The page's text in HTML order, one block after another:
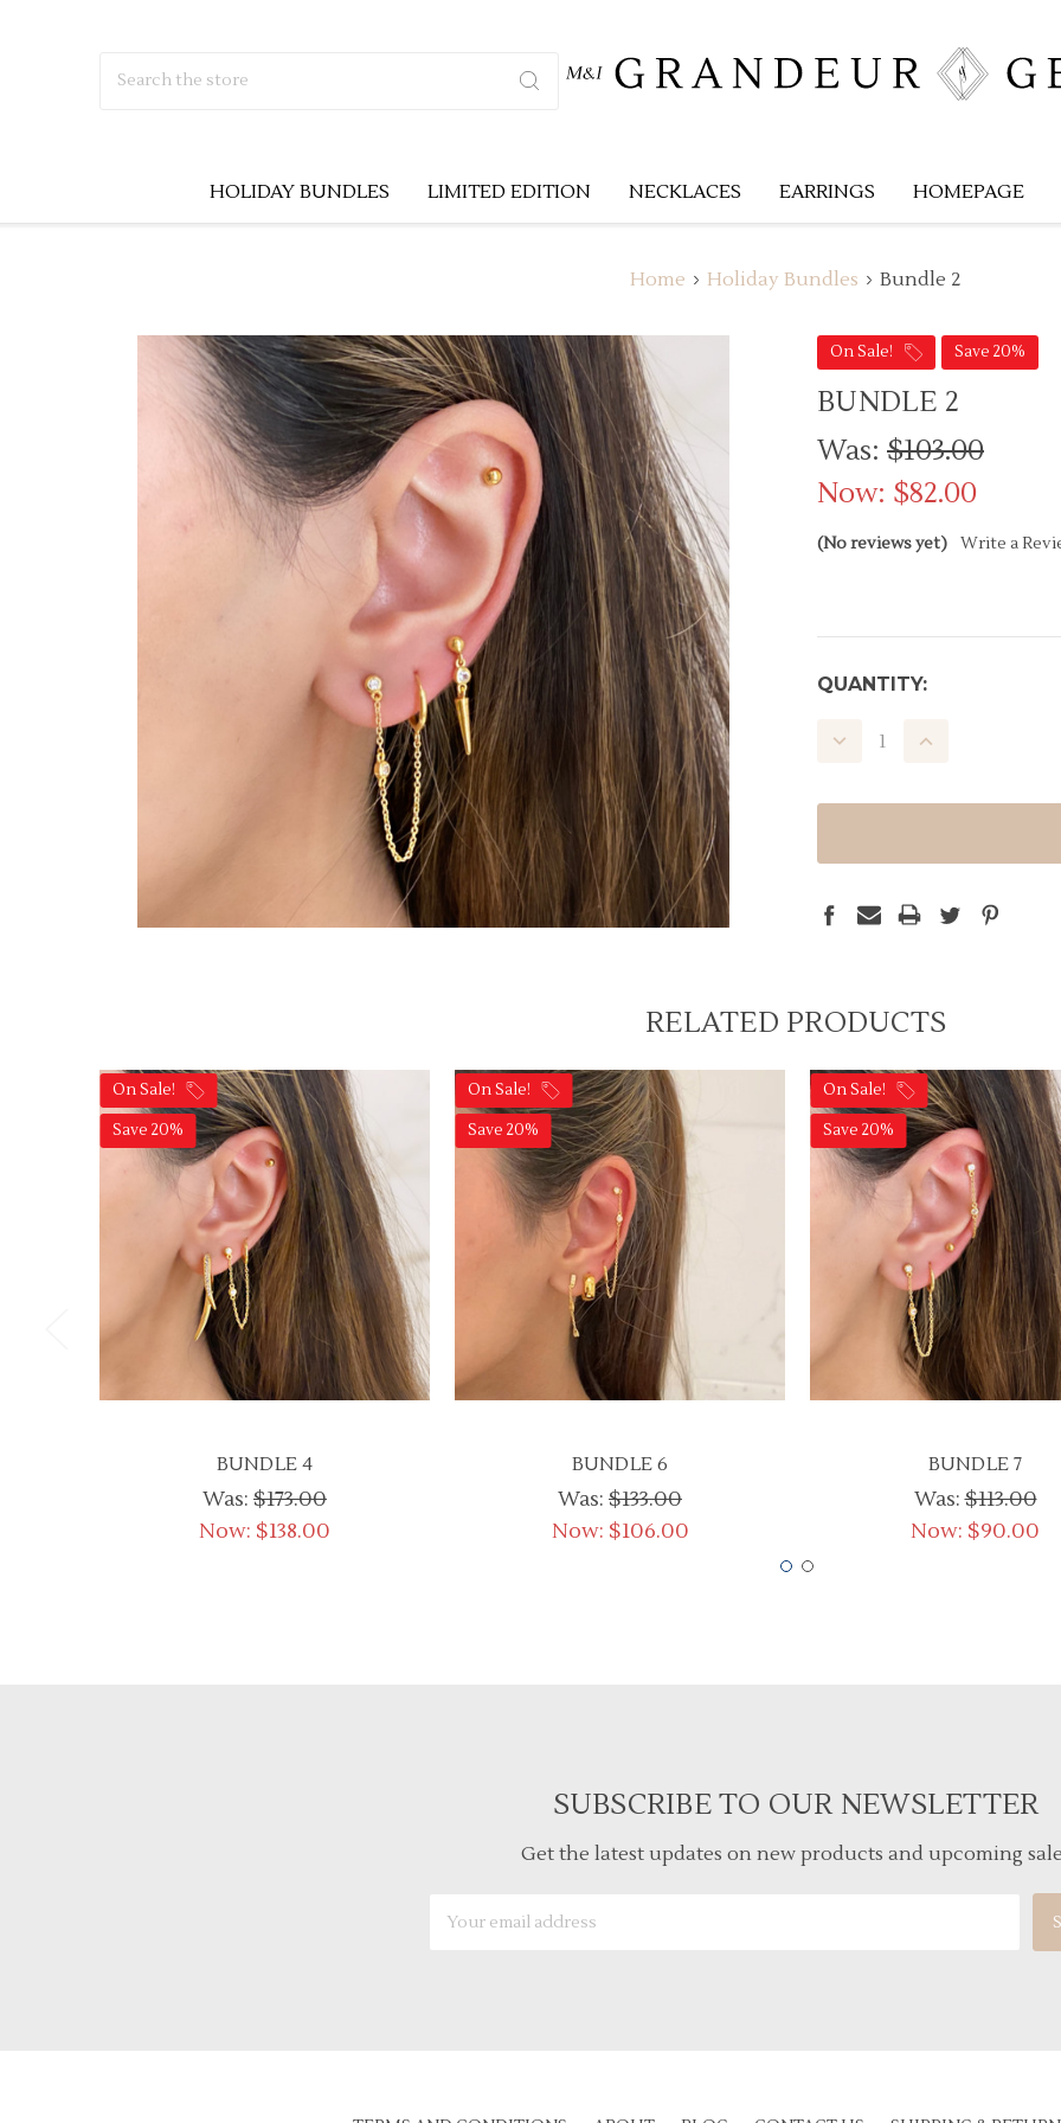
HOLIDAY BUNDLES LIMITED EDITION NECKLACES EARRINGS HOMEPAGE
Home Holiday Bundles Bundle 2
On Sale! Save 20%
BUNDLE 2
Was: $103.00
Now: $82.00
(No reviews yet) Write a
CURRENT
QUANTITY:
DECREASE INCREASE
RELATED PRODUCTS
On Sale!
Save 20%
BUNDLE 4
Was: $173.00
Now: $138.00
On Sale!
Save 20%
BUNDLE 6
Was: $133.00
Now: $106.00
On Sale!
Save 20%
BUNDLE 7
Was:$113.00
Now: $90.00
SUBSCRIBE TO OUR NEWSLETTER
Get the latest updates on new products and upcoming
Address